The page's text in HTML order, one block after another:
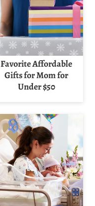
Favorite Affordable
Gifts for Mom for
Under $50